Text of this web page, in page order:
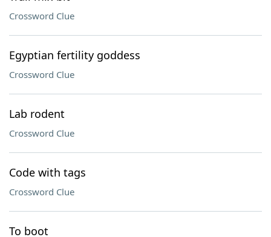
Crossword Clue
Egyptian fertility goddess
Crossword Clue
Lab rodent
Crossword Clue
Code with tags
Crossword Clue
To boot